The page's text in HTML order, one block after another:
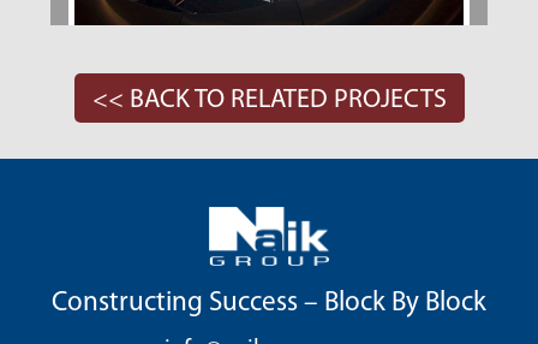
<< BACK TO RELATED PROJECTS
Constructing Success – Block By Block